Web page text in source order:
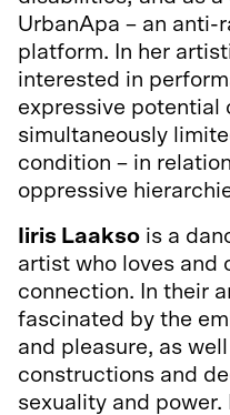
UrbanApa – an
platform. In her
interested in
expressive potential
simultaneously
condition – in
oppressive
Iiris Laakso is a
artist who loves and
connection. In their
fascinated by the
and pleasure, as
constructions and
sexuality and